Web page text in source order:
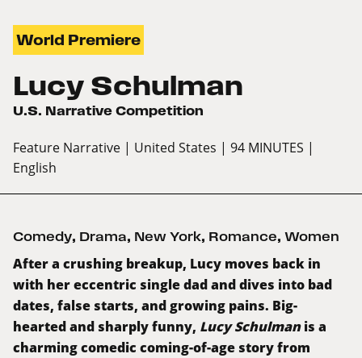
World Premiere
Lucy Schulman
U.S. Narrative Competition
Feature Narrative | United States | 94 MINUTES |
English
Comedy, Drama, New York, Romance, Women
After a crushing breakup, Lucy moves back in
with her eccentric single dad and dives into bad
dates, false starts, and growing pains. Big-
hearted and sharply funny, Lucy Schulmanis a
charming comedic coming-of-age story from